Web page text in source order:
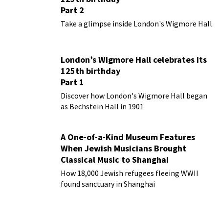
Part 2
Take a glimpse inside London's Wigmore Hall
London’s Wigmore Hall celebrates its
125th birthday
Part 1
Discover how London's Wigmore Hall began
as Bechstein Hall in 1901
A One-of-a-Kind Museum Features
When Jewish Musicians Brought
Classical Music to Shanghai
How 18,000 Jewish refugees fleeing WWII
found sanctuary in Shanghai